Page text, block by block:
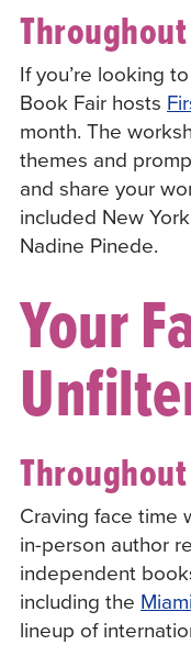
If you’re looking
Book Fair hosts
month. The
themes and
and share your
included New
Nadine Pinede.
Your
Craving face time
in-person author
independent
including the
lineup of